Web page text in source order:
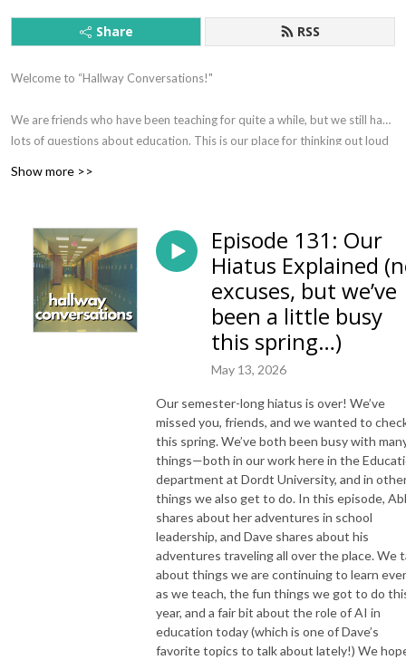
Share RSS
Welcome to “Hallway Conversations!"
We are friends who have been teaching for quite a while, but we still have
lots of questions about education. This is our place for thinking out loud
Our deep hope is that you would find these conversations an
opportunity for your own reflection--that you would be challenged and
encouraged in your work as an educator, and that you might even
chuckle along as we think on our feet and stumble through trying to
answer each others questions about what it means to take our faith
seriously as we consider our work as educators.
Feel free to drop us a line at hallwayconvospod@gmail.com
Show more >>
Episode 131: Our
Hiatus Explained
excuses, but we’ve
been a little busy
this spring…)
May 13, 2026
Our semester-long hiatus is over! We’ve
missed you, friends, and we wanted to
this spring. We’ve both been busy with
things—both in our work here in the
department at Dordt University, and in
things we also get to do. In this episode,
shares about her adventures in school
leadership, and Dave shares about his
adventures traveling all over the place. We
about things we are continuing to learn
as we teach, the fun things we got to do
year, and a fair bit about the role of AI in
education today (which is one of Dave’s
favorite topics to talk about lately!) We